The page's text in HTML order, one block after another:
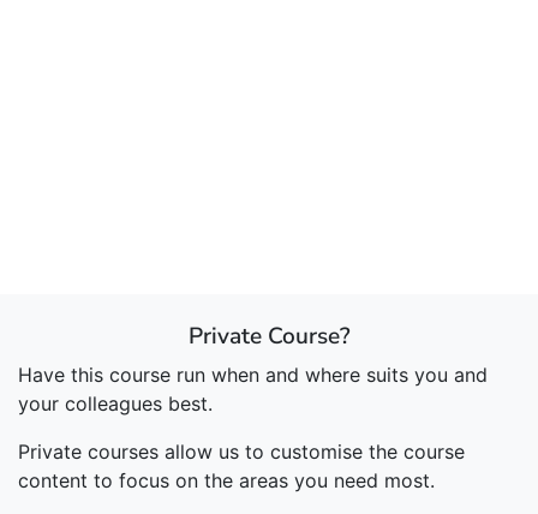
Private Course?
Have this course run when and where suits you and
your colleagues best.
Private courses allow us to customise the course
content to focus on the areas you need most.